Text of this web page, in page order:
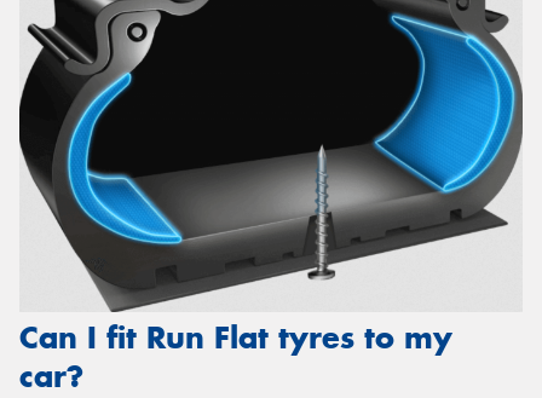
Can I fit Run Flat tyres to my
car?